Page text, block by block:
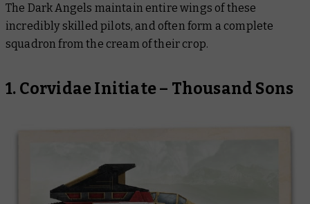
The Dark Angels maintain entire wings of these
incredibly skilled pilots, and often form a complete
squadron from the cream of their crop.
1. Corvidae Initiate – Thousand Sons